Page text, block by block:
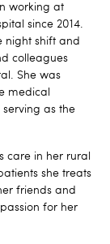
working at
since 2014.
night shift and
colleagues
She was
medical
as the
care in her rural
she treats
friends and
for her